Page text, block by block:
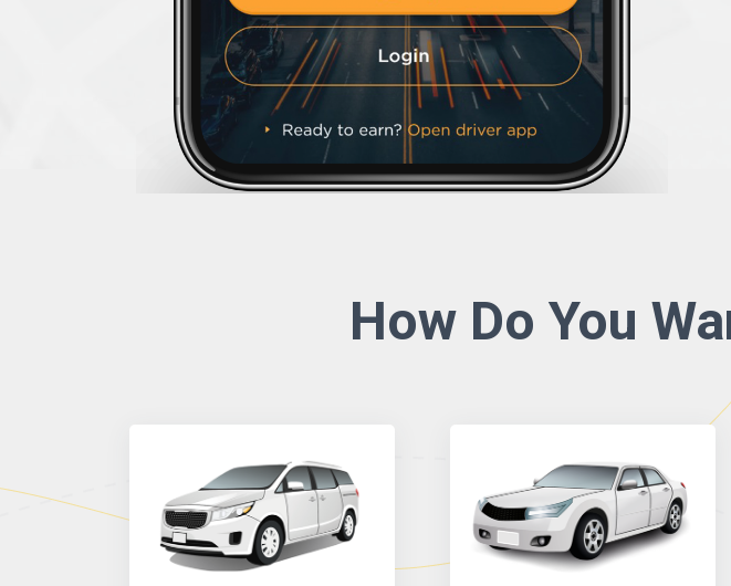
How Do You